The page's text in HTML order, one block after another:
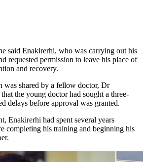
said Enakirerhi, who was carrying out his
requested permission to leave his place of
and recovery.
was shared by a fellow doctor, Dr
the young doctor had sought a three-
delays before approval was granted.
Enakirerhi had spent several years
completing his training and beginning his